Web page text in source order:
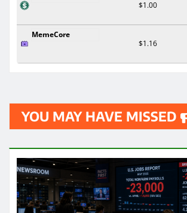
$1.00
MemeCore
$1.16
YOU MAY HAVE MISSED